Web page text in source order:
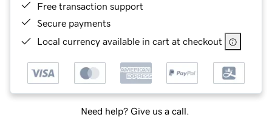
Free transaction support
Secure payments
Local currency available in cart at checkout
Need help? Give us a call.